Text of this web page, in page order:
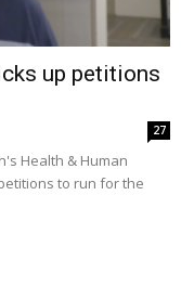
up petitions
27
Health & Human
to run for the